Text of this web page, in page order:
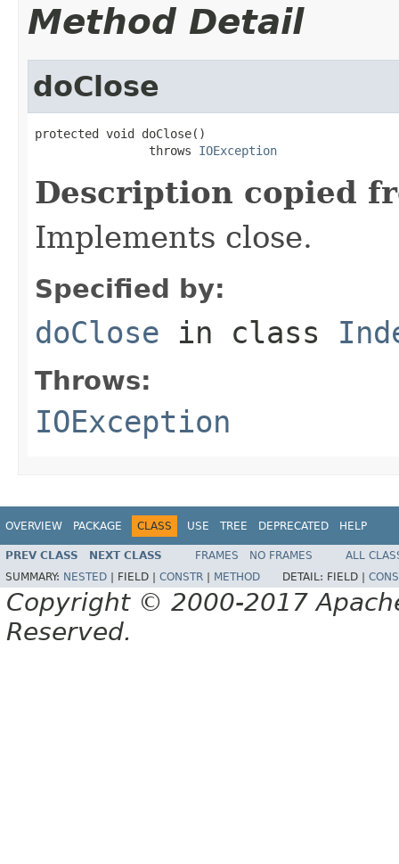
Method Detail
doClose
protected void doClose()
                throws
IOException
Description copied
Implements close.
Specified by:
doClose in class
Throws:
IOException
OVERVIEW PACKAGE CLASS USE TREE DEPRECATED HELP
PREV CLASS NEXT CLASS FRAMES NO FRAMES
ALL
SUMMARY: NESTED FIELD | CONSTR METHOD DETAIL: FIELD |
Copyright © 2000-2017
Reserved.